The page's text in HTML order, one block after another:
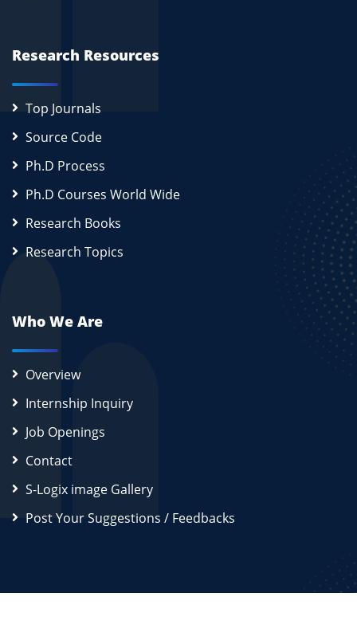
Research Resources
Top Journals
Source Code
Ph.D Process
Ph.D Courses World Wide
Research Books
Research Topics
Who We Are
Overview
Internship Inquiry
Job Openings
Contact
S-Logix image Gallery
Post Your Suggestions / Feedbacks